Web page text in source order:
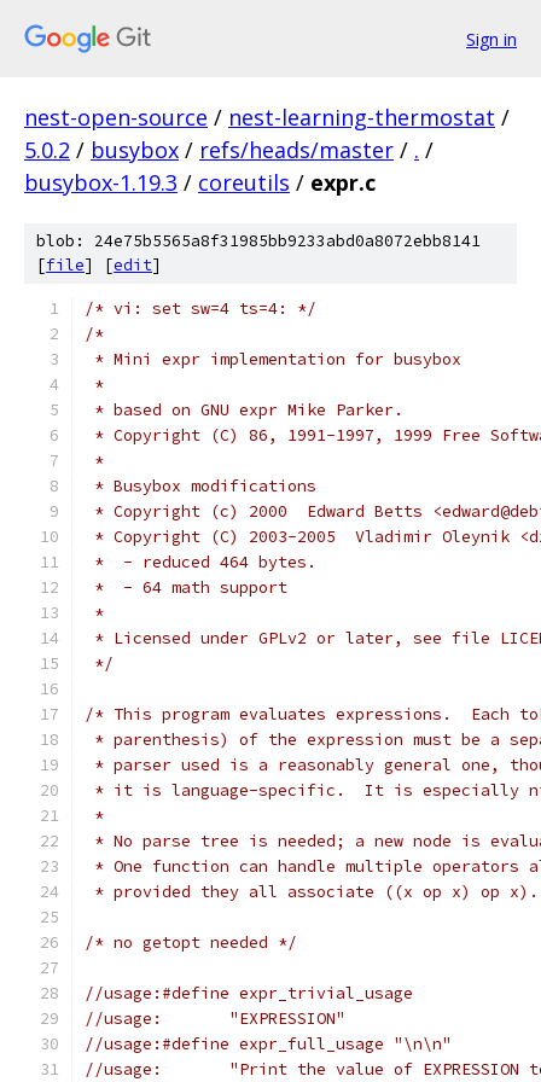
Sign in
nest-open-source / nest-learning-thermostat /
5.0.2 / busybox / refs/heads/master / . /
busybox-1.19.3 / coreutils / expr.c
blob: 24e75b5565a8f31985bb9233abd0a8072ebb8141
[file] [edit]
/* vi: set sw=4 ts=4: */
/*
* Mini expr implementation for busybox
*
* based on GNU expr Mike Parker.
* Copyright (C) 86, 1991-1997, 1999 Free
*
* Busybox modifications
* Copyright (c) 2000  Edward Betts
* Copyright (C) 2003-2005  Vladimir Oleynik
*  - reduced 464 bytes.
*  - 64 math support
*
* Licensed under GPLv2 or later, see file
*/
/* This program evaluates expressions.  Each
* parenthesis) of the expression must be a
* parser used is a reasonably general one,
* it is language-specific.  It is especially
*
* No parse tree is needed; a new node is
* One function can handle multiple operators
* provided they all associate ((x op x) op
/* no getopt needed */
//usage:#define expr_trivial_usage
//usage:       "EXPRESSION"
//usage:#define expr_full_usage "\n\n"
//usage:       "Print the value of EXPRESSION